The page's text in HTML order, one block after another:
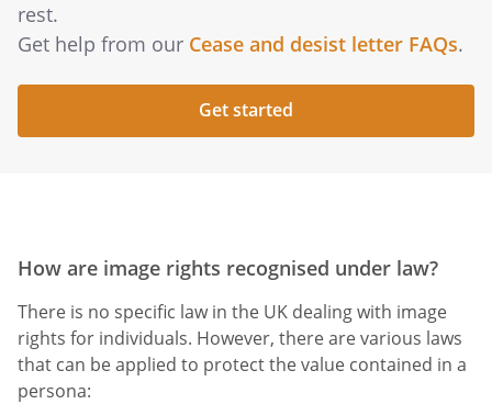
rest.
Get help from our Cease and desist letter FAQs.
Get started
How are image rights recognised under law?
There is no specific law in the UK dealing with image
rights for individuals. However, there are various laws
that can be applied to protect the value contained in a
persona: